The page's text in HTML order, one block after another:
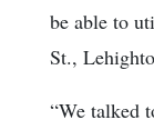
be able to
St.,
“We talked